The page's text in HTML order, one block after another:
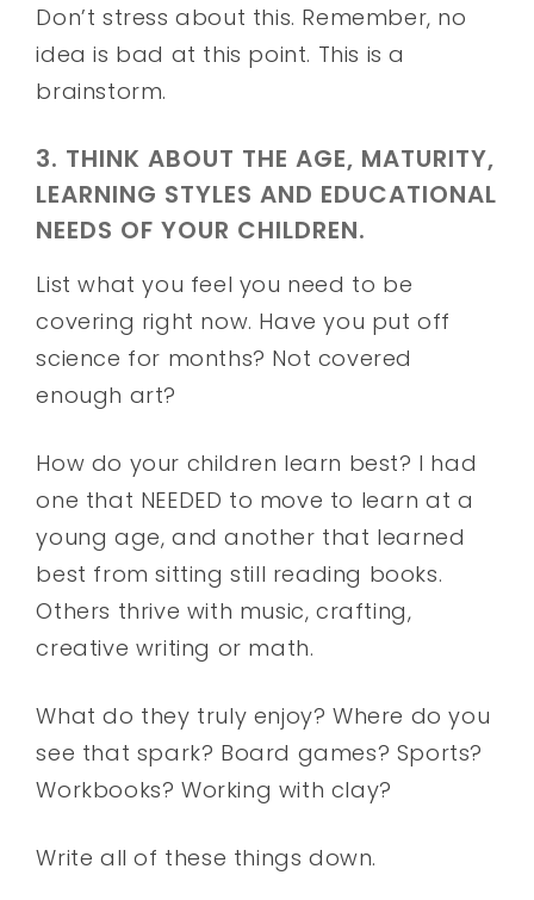
Don’t stress about this. Remember, no
idea is bad at this point. This is a
brainstorm.
3. THINK ABOUT THE AGE, MATURITY,
LEARNING STYLES AND EDUCATIONAL
NEEDS OF YOUR CHILDREN.
List what you feel you need to be
covering right now. Have you put off
science for months? Not covered
enough art?
How do your children learn best? I had
one that NEEDED to move to learn at a
young age, and another that learned
best from sitting still reading books.
Others thrive with music, crafting,
creative writing or math.
What do they truly enjoy? Where do you
see that spark? Board games? Sports?
Workbooks? Working with clay?
Write all of these things down.